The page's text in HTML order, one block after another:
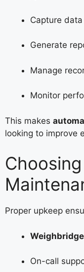
Capture
Generate
Manage
Monitor
This makes
looking to improve
Proper upkeep
On-call